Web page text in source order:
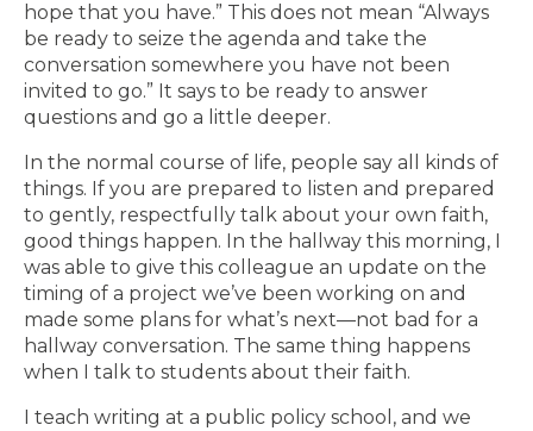
hope that you have.” This does not mean “Always
be ready to seize the agenda and take the
conversation somewhere you have not been
invited to go.” It says to be ready to answer
questions and go a little deeper.
In the normal course of life, people say all kinds of
things. If you are prepared to listen and prepared
to gently, respectfully talk about your own faith,
good things happen. In the hallway this morning, I
was able to give this colleague an update on the
timing of a project we’ve been working on and
made some plans for what’s next—not bad for a
hallway conversation. The same thing happens
when I talk to students about their faith.
I teach writing at a public policy school, and we